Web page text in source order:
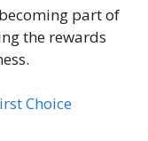
part of
the rewards
Choice